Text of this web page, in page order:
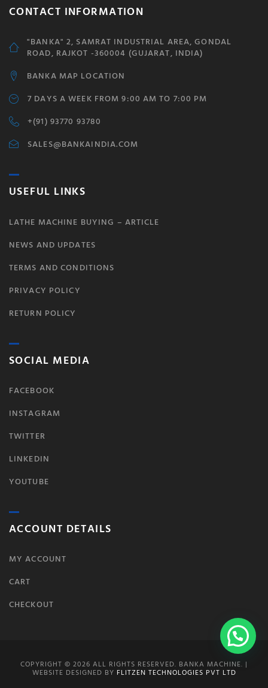
CONTACT INFORMATION
"BANKA" 2, SAMRAT INDUSTRIAL AREA, GONDAL
ROAD, RAJKOT -360004 (GUJARAT, INDIA)
BANKA MAP LOCATION
7 DAYS A WEEK FROM 9:00 AM TO 7:00 PM
+(91) 93770 93780
SALES@BANKAINDIA.COM
USEFUL LINKS
LATHE MACHINE BUYING – ARTICLE
NEWS AND UPDATES
TERMS AND CONDITIONS
PRIVACY POLICY
RETURN POLICY
SOCIAL MEDIA
FACEBOOK
INSTAGRAM
TWITTER
LINKEDIN
YOUTUBE
ACCOUNT DETAILS
MY ACCOUNT
CART
CHECKOUT
COPYRIGHT © 2026 ALL RIGHTS RESERVED. BANKA MACHINE. |
WEBSITE DESIGNED BY FLITZEN TECHNOLOGIES PVT LTD